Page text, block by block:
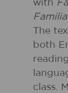
with
Familia
The
both
class.